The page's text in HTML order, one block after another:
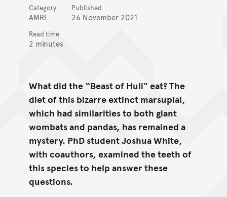
Category
AMRI
Published
26 November 2021
Read time
2 minutes
What did the “Beast of Huli" eat? The
diet of this bizarre extinct marsupial,
which had similarities to both giant
wombats and pandas, has remained a
mystery. PhD student Joshua White,
with coauthors, examined the teeth of
this species to help answer these
questions.